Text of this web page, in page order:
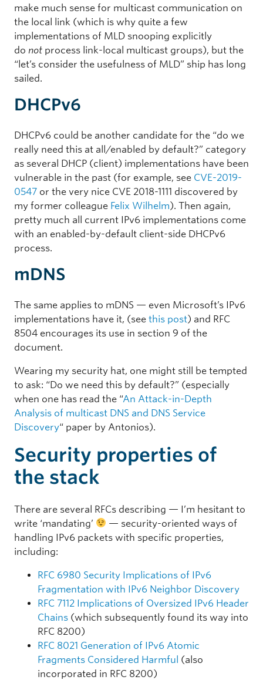
make much sense for multicast communication on
the local link (which is why quite a few
implementations of MLD snooping explicitly
do not process link-local multicast groups), but the
“let’s consider the usefulness of MLD” ship has long
sailed.
DHCPv6
DHCPv6 could be another candidate for the “do we
really need this at all/enabled by default?” category
as several DHCP (client) implementations have been
vulnerable in the past (for example, see CVE-2019-
0547 or the very nice CVE 2018-1111 discovered by
my former colleague Felix Wilhelm). Then again,
pretty much all current IPv6 implementations come
with an enabled-by-default client-side DHCPv6
process.
mDNS
The same applies to mDNS — even Microsoft’s IPv6
implementations have it, (see this post) and RFC
8504 encourages its use in section 9 of the
document.
Wearing my security hat, one might still be tempted
to ask: “Do we need this by default?” (especially
when one has read the “An Attack-in-Depth
Analysis of multicast DNS and DNS Service
Discovery“ paper by Antonios).
Security properties of
the stack
There are several RFCs describing — I’m hesitant to
write ‘mandating’
— security-oriented ways of
handling IPv6 packets with specific properties,
including:
RFC 6980 Security Implications of IPv6
Fragmentation with IPv6 Neighbor Discovery
RFC 7112 Implications of Oversized IPv6 Header
Chains (which subsequently found its way into
RFC 8200)
RFC 8021 Generation of IPv6 Atomic
Fragments Considered Harmful (also
incorporated in RFC 8200)